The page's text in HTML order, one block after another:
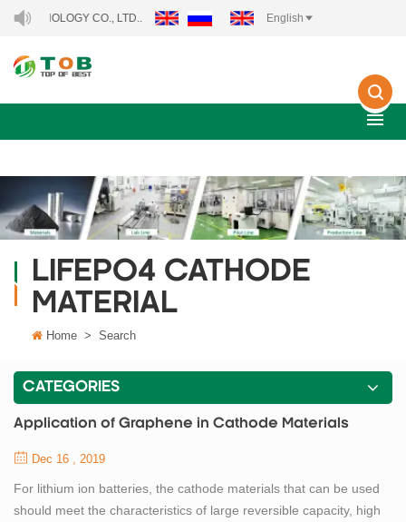
CO., LTD.. English
LIFEPO4 CATHODE
MATERIAL
Home > Search
CATEGORIES
Application of Graphene in Cathode Materials
Dec 16 , 2019
For lithium ion batteries, the cathode materials that can be used
should meet the characteristics of large reversible capacity, high